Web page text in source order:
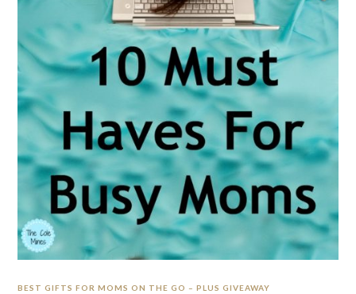
BEST GIFTS FOR MOMS ON THE GO – PLUS GIVEAWAY